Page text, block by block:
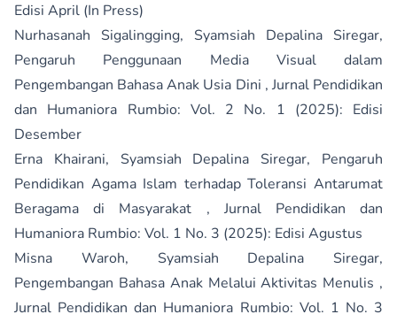
Edisi April (In Press)
Nurhasanah Sigalingging, Syamsiah Depalina Siregar,
Pengaruh Penggunaan Media Visual dalam
Pengembangan Bahasa Anak Usia Dini , Jurnal Pendidikan
dan Humaniora Rumbio: Vol. 2 No. 1 (2025): Edisi
Desember
Erna Khairani, Syamsiah Depalina Siregar, Pengaruh
Pendidikan Agama Islam terhadap Toleransi Antarumat
Beragama di Masyarakat , Jurnal Pendidikan dan
Humaniora Rumbio: Vol. 1 No. 3 (2025): Edisi Agustus
Misna Waroh, Syamsiah Depalina Siregar,
Pengembangan Bahasa Anak Melalui Aktivitas Menulis ,
Jurnal Pendidikan dan Humaniora Rumbio: Vol. 1 No. 3